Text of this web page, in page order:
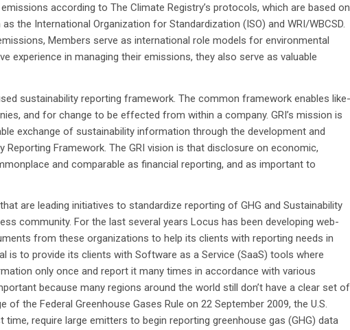
according to The Climate Registry’s protocols, which are based on
the International Organization for Standardization (ISO) and WRI/WBCSD.
Members serve as international role models for environmental
experience in managing their emissions, they also serve as valuable
sustainability reporting framework. The common framework enables like-
and for change to be effected from within a company. GRI’s mission is
exchange of sustainability information through the development and
Framework. The GRI vision is that disclosure on economic,
and comparable as financial reporting, and as important to
are leading initiatives to standardize reporting of GHG and Sustainability
community. For the last several years Locus has been developing web-
from these organizations to help its clients with reporting needs in
is to provide its clients with Software as a Service (SaaS) tools where
only once and report it many times in accordance with various
because many regions around the world still don’t have a clear set of
of the Federal Greenhouse Gases Rule on 22 September 2009, the U.S.
require large emitters to begin reporting greenhouse gas (GHG) data